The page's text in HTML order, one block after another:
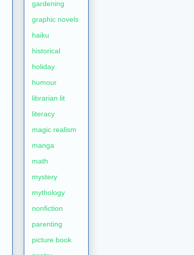
gardening
graphic novels
haiku
historical
holiday
humour
librarian lit
literacy
magic realism
manga
math
mystery
mythology
nonfiction
parenting
picture book